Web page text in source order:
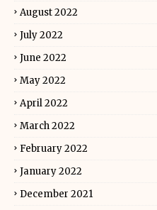
August 2022
July 2022
June 2022
May 2022
April 2022
March 2022
February 2022
January 2022
December 2021